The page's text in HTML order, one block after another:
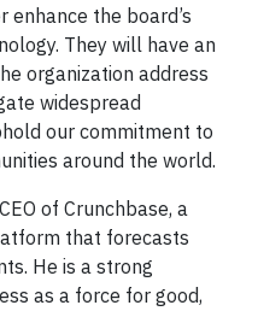
the board’s
They will have an
organization address
widespread
our commitment to
around the world.
of Crunchbase, a
that forecasts
He is a strong
as a force for good,